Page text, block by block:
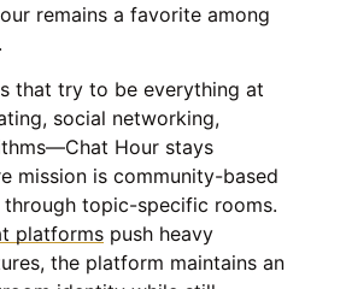
remains a favorite among
that try to be everything at
social networking,
Hour stays
mission is community-based
topic-specific rooms.
platforms push heavy
the platform maintains an